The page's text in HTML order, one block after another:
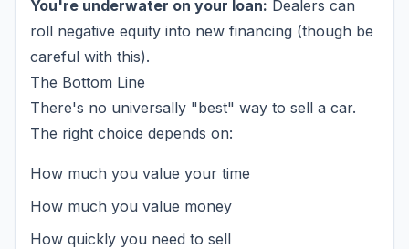
You're underwater on your loan: Dealers can
roll negative equity into new financing (though be
careful with this).
The Bottom Line
There's no universally "best" way to sell a car.
The right choice depends on:
How much you value your time
How much you value money
How quickly you need to sell